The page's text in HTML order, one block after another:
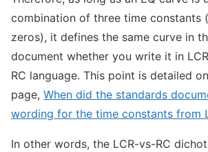
combination of three time constants
zeros), it defines the same curve in
document whether you write it in
RC language. This point is detailed
page, When did the standards
wording for the time constants from
In other words, the LCR-vs-RC